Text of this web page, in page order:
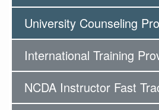
University Counseling
International Training
NCDA Instructor Fast